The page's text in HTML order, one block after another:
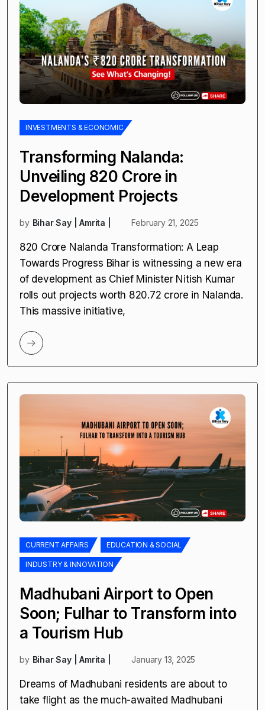
INVESTMENTS & ECONOMIC
Transforming Nalanda:
Unveiling ₹820 Crore in
Development Projects
by Bihar Say | Amrita | February 21, 2025
₹820 Crore Nalanda Transformation: A Leap
Towards Progress Bihar is witnessing a new era
of development as Chief Minister Nitish Kumar
rolls out projects worth ₹820.72 crore in Nalanda.
This massive initiative,
CURRENT AFFAIRS EDUCATION & SOCIAL
INDUSTRY & INNOVATION
Madhubani Airport to Open
Soon; Fulhar to Transform into
a Tourism Hub
by Bihar Say | Amrita | January 13, 2025
Dreams of Madhubani residents are about to
take flight as the much-awaited Madhubani